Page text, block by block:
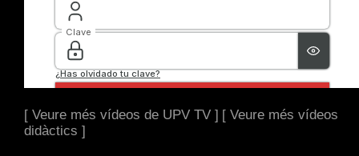
[ Veure més vídeos de UPV TV ] [ Veure més vídeos
didàctics ]